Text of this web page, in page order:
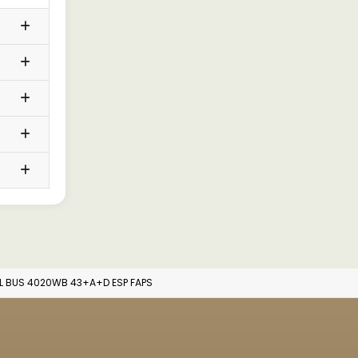
4020WB 43+A+D ESP FAPS